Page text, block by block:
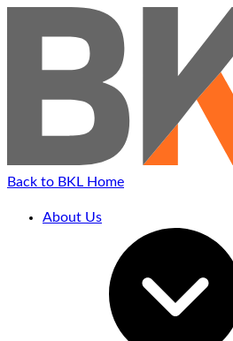
Back to BKL Home
About Us